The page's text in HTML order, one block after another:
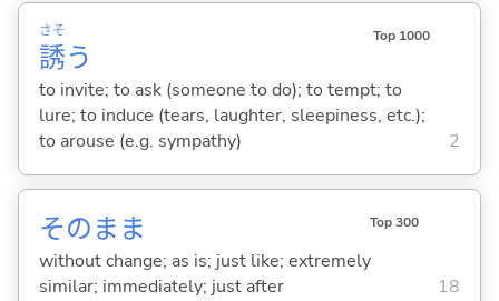
誘
さそ
う
Top 1000
to invite; to ask (someone to do); to tempt; to
lure; to induce (tears, laughter, sleepiness, etc.);
to arouse (e.g. sympathy)
2
そのまま Top 300
without change; as is; just like; extremely
similar; immediately; just after
18